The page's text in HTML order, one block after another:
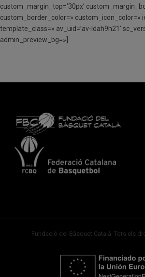
custom_margin_top=’30px’
custom_border_color=» custom_icon_color=»
template_class=» av_uid=’av-ldah9h21′
admin_preview_bg=»]
Fundació del Bàsquet Català. Tots els